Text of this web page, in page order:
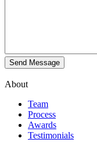
About
Team
Process
Awards
Testimonials